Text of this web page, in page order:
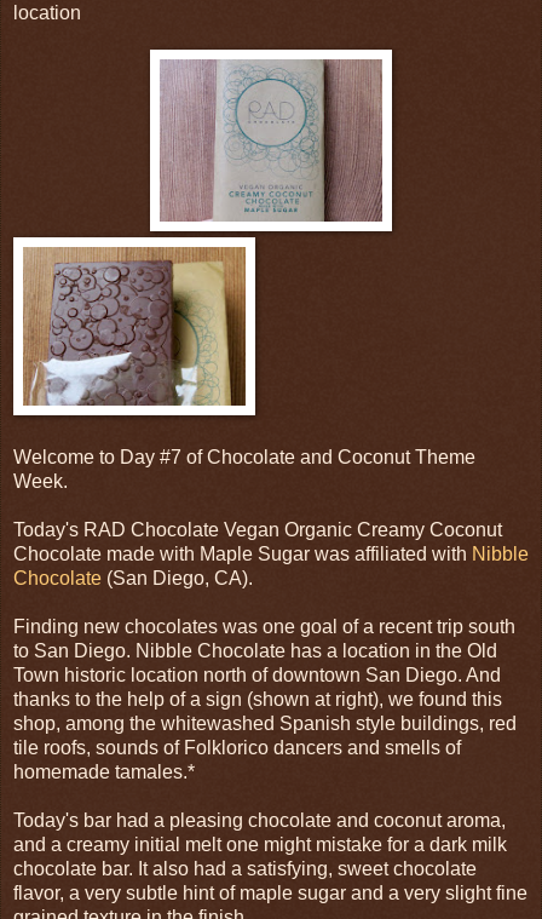
location
Welcome to Day #7 of Chocolate and Coconut Theme
Week.
Today's RAD Chocolate Vegan Organic Creamy Coconut
Chocolate made with Maple Sugar was affiliated with Nibble
Chocolate (San Diego, CA).
Finding new chocolates was one goal of a recent trip south
to San Diego. Nibble Chocolate has a location in the Old
Town historic location north of downtown San Diego. And
thanks to the help of a sign (shown at right), we found this
shop, among the whitewashed Spanish style buildings, red
tile roofs, sounds of Folklorico dancers and smells of
homemade tamales.*
Today's bar had a pleasing chocolate and coconut aroma,
and a creamy initial melt one might mistake for a dark milk
chocolate bar. It also had a satisfying, sweet chocolate
flavor, a very subtle hint of maple sugar and a very slight fine